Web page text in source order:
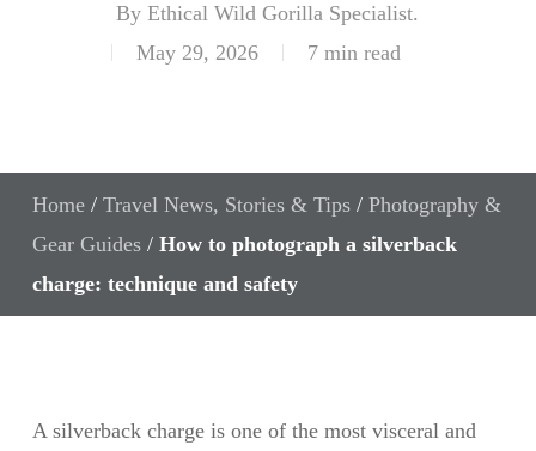
By Ethical Wild Gorilla Specialist.
May 29, 2026
7 min read
Home/ Travel News, Stories & Tips/ Photography &
Gear Guides/ How to photograph a silverback
charge: technique and safety
A silverback charge is one of the most visceral and